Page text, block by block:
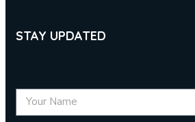
STAY UPDATED